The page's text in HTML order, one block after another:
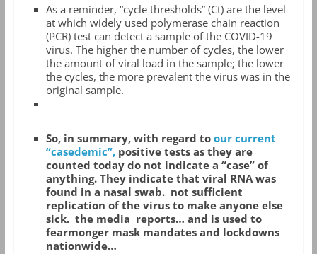
As a reminder, “cycle thresholds” (Ct) are the level
at which widely used polymerase chain reaction
(PCR) test can detect a sample of the COVID-19
virus. The higher the number of cycles, the lower
the amount of viral load in the sample; the lower
the cycles, the more prevalent the virus was in the
original sample.
So, in summary, with regard to our current
“casedemic”,positive tests as they are
counted today do not indicate a “case” of
anything. They indicate that viral RNA was
found in a nasal swab. not sufficient
replication of the virus to make anyone else
sick. the media reports… and is used to
fearmonger mask mandates and lockdowns
nationwide…